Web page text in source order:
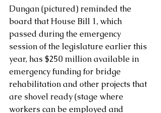
Dungan (pictured) reminded the
board that House Bill 1, which
passed during the emergency
session of the legislature earlier this
year, has $250 million available in
emergency funding for bridge
rehabilitation and other projects that
are shovel ready (stage where
workers can be employed and